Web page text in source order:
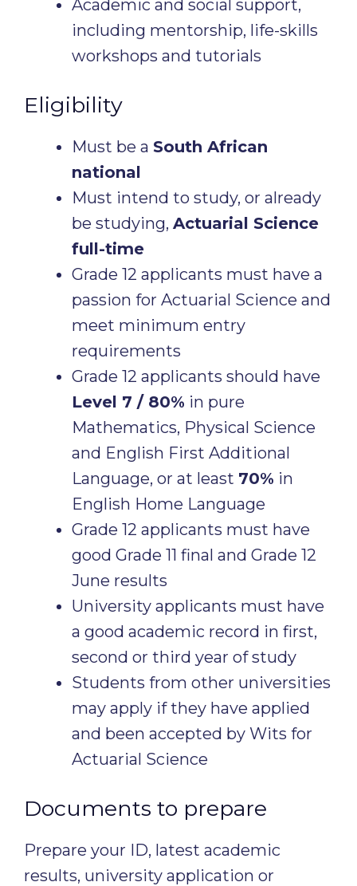
Academic and social support,
including mentorship, life-skills
workshops and tutorials
Eligibility
Must be a South African
national
Must intend to study, or already
be studying, Actuarial Science
full-time
Grade 12 applicants must have a
passion for Actuarial Science and
meet minimum entry
requirements
Grade 12 applicants should have
Level 7 / 80% in pure
Mathematics, Physical Science
and English First Additional
Language, or at least 70% in
English Home Language
Grade 12 applicants must have
good Grade 11 final and Grade 12
June results
University applicants must have
a good academic record in first,
second or third year of study
Students from other universities
may apply if they have applied
and been accepted by Wits for
Actuarial Science
Documents to prepare
Prepare your ID, latest academic
results, university application or